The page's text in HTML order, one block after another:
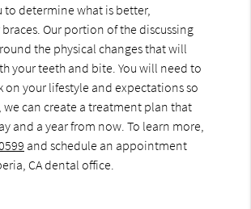
to determine what is better,
Our portion of the discussing
the physical changes that will
your teeth and bite. You will need to
on your lifestyle and expectations so
we can create a treatment plan that
and a year from now. To learn more,
and schedule an appointment
CA dental office.